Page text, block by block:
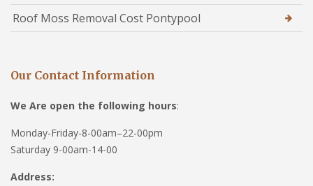
Roof Moss Removal Cost Pontypool
Our Contact Information
We Are open the following hours:
Monday-Friday-8-00am–22-00pm
Saturday 9-00am-14-00
Address: